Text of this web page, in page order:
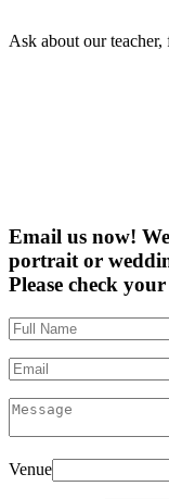
Ask about our
Email us now!
portrait or
Please check
Venue